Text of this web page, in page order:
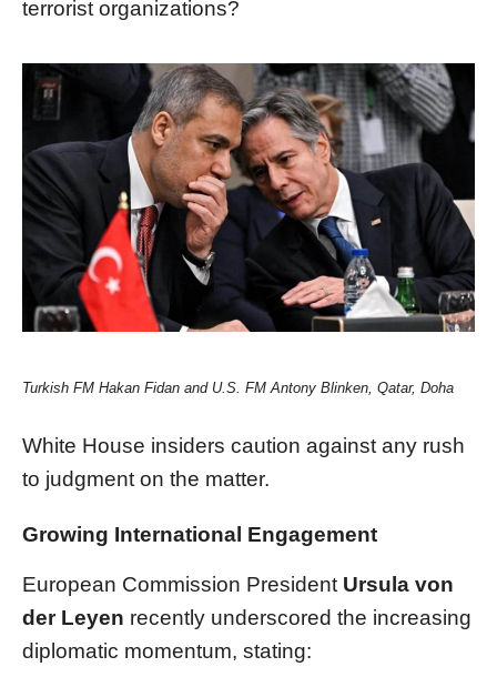
terrorist organizations?
Turkish FM Hakan Fidan and U.S. FM Antony Blinken, Qatar, Doha
White House insiders caution against any rush
to judgment on the matter.
Growing International Engagement
European Commission President Ursula von
der Leyen recently underscored the increasing
diplomatic momentum, stating: